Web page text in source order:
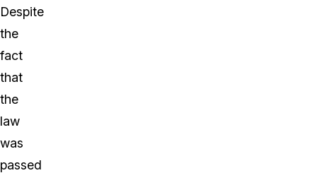
Despite
the
fact
that
the
law
was
passed